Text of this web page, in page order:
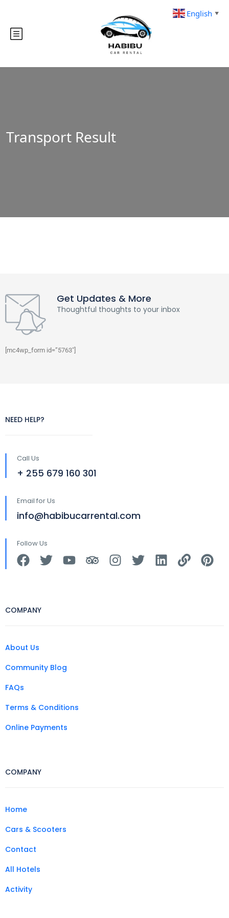
Transport Result
Get Updates & More
Thoughtful thoughts to your inbox
[mc4wp_form id=”5763″]
NEED HELP?
Call Us
+ 255 679 160 301
Email for Us
info@habibucarrental.com
Follow Us
COMPANY
About Us
Community Blog
FAQs
Terms & Conditions
Online Payments
COMPANY
Home
Cars & Scooters
Contact
All Hotels
Activity
English ▼